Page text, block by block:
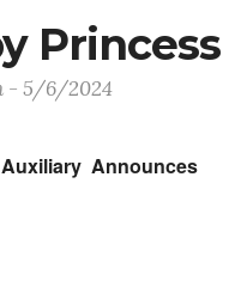
Princess
- 5/6/2024
Auxiliary Announces